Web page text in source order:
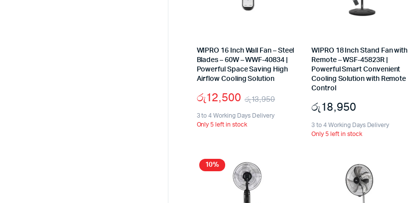
WIPRO 16 Inch Wall Fan – Steel
Blades – 60W – WWF-40834 |
Powerful Space Saving High
Airflow Cooling Solution
රු13,950
Original
රු12,500
Current
3 to 4 Working Days Delivery
Only 5 left in stock
WIPRO 18 Inch Stand Fan with
Remote – WSF-45823R |
Powerful Smart Convenient
Cooling Solution with Remote
Control
රු18,950
3 to 4 Working Days Delivery
Only 5 left in stock
10%